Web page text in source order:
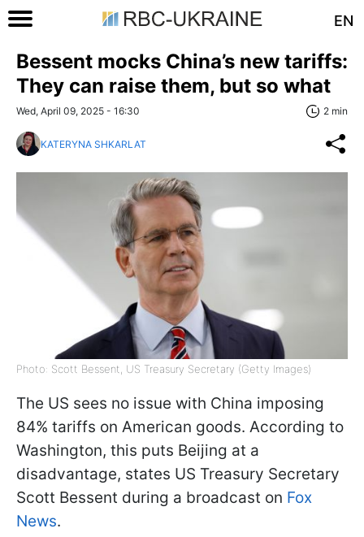
EN
Bessent mocks China’s new tariffs:
They can raise them, but so what
Wed, April 09, 2025 - 16:30 2 min
KATERYNA SHKARLAT
Photo: Scott Bessent, US Treasury Secretary (Getty Images)
The US sees no issue with China imposing
84% tariffs on American goods. According to
Washington, this puts Beijing at a
disadvantage, states US Treasury Secretary
Scott Bessent during a broadcast on Fox
News.